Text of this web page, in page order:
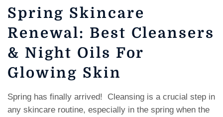
Spring Skincare
Renewal: Best Cleansers
& Night Oils For
Glowing Skin
Spring has finally arrived! Cleansing is a crucial step in
any skincare routine, especially in the spring when the